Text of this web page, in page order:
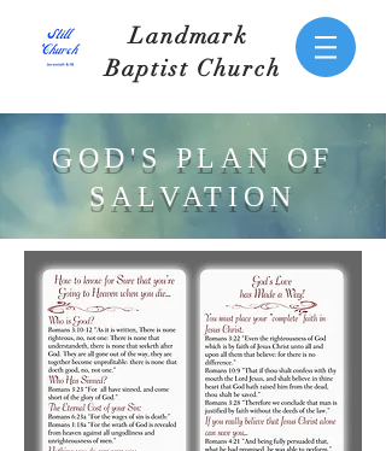
Landmark
Baptist Church
GOD'S PLAN OF
SALVATION